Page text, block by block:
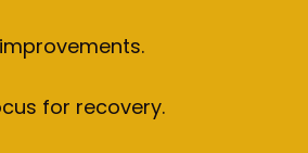
for recovery.